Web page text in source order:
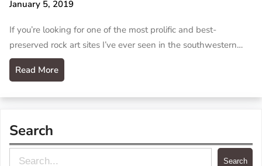
January 5, 2019
If you’re looking for one of the most prolific and best-
preserved rock art sites I’ve ever seen in the southwestern…
Read More
Search
Search